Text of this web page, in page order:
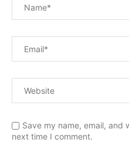
Save my name, email, and
next time I comment.